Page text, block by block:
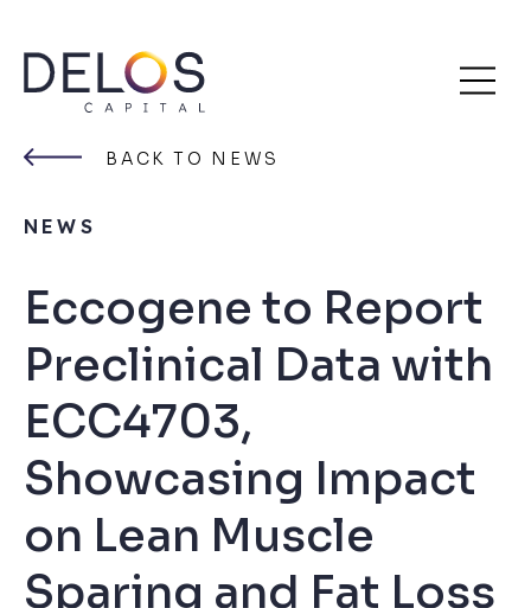
Skip
content
BACK TO NEWS
NEWS
Eccogene to Report
Preclinical Data with
ECC4703,
Showcasing Impact
on Lean Muscle
Sparing and Fat Loss